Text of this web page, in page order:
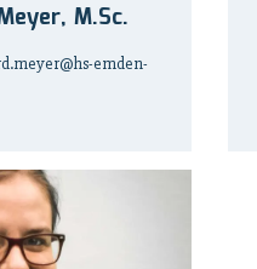
M.Sc.
emden-